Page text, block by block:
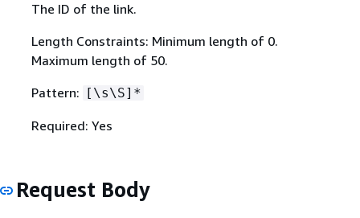
The ID of the link.
Length Constraints: Minimum length of 0.
Maximum length of 50.
Pattern:
[\s\S]*
Required: Yes
Request Body